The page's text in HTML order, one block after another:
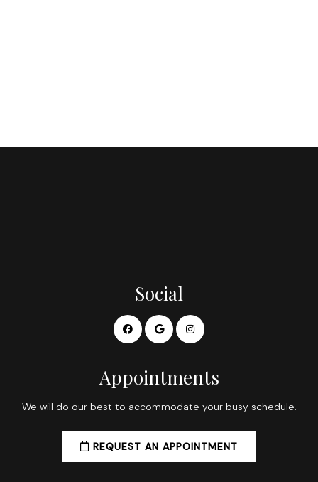
Social
Appointments
We will do our best to accommodate your busy schedule.
REQUEST AN APPOINTMENT